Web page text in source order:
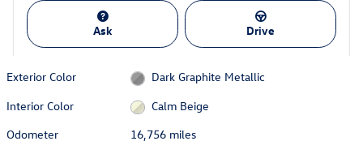
Ask Drive
Exterior Color
Dark Graphite Metallic
Interior Color
Calm Beige
Odometer
16,756 miles